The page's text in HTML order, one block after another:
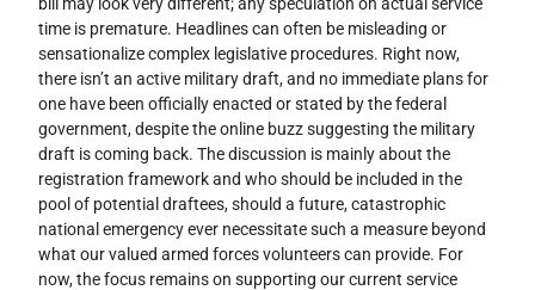
time is premature. Headlines can often be misleading or
sensationalize complex legislative procedures. Right now,
there isn’t an active military draft, and no immediate plans for
one have been officially enacted or stated by the federal
government, despite the online buzz suggesting the military
draft is coming back. The discussion is mainly about the
registration framework and who should be included in the
pool of potential draftees, should a future, catastrophic
national emergency ever necessitate such a measure beyond
what our valued armed forces volunteers can provide. For
now, the focus remains on supporting our current service